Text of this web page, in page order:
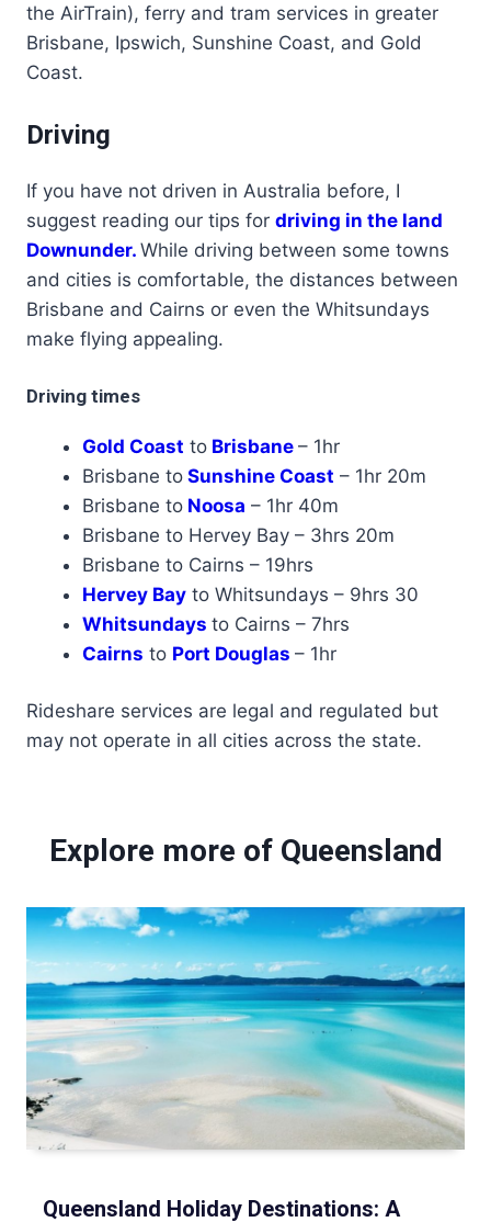
the AirTrain), ferry and tram services in greater
Brisbane, Ipswich, Sunshine Coast, and Gold
Coast.
Driving
If you have not driven in Australia before, I
suggest reading our tips for driving in the land
Downunder. While driving between some towns
and cities is comfortable, the distances between
Brisbane and Cairns or even the Whitsundays
make flying appealing.
Driving times
Gold Coast to Brisbane – 1hr
Brisbane to Sunshine Coast – 1hr 20m
Brisbane to Noosa – 1hr 40m
Brisbane to Hervey Bay – 3hrs 20m
Brisbane to Cairns – 19hrs
Hervey Bay to Whitsundays – 9hrs 30
Whitsundays to Cairns – 7hrs
Cairns to Port Douglas – 1hr
Rideshare services are legal and regulated but
may not operate in all cities across the state.
Explore more of Queensland
Queensland Holiday Destinations: A